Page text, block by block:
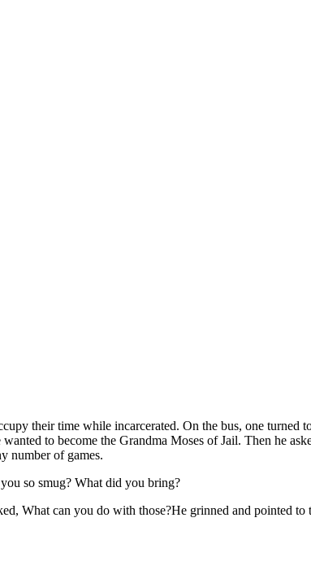
their time while incarcerated. On the bus, one turned
to become the Grandma Moses of Jail. Then he
number of games.
so smug? What did you bring?
What can you do with those?He grinned and pointed